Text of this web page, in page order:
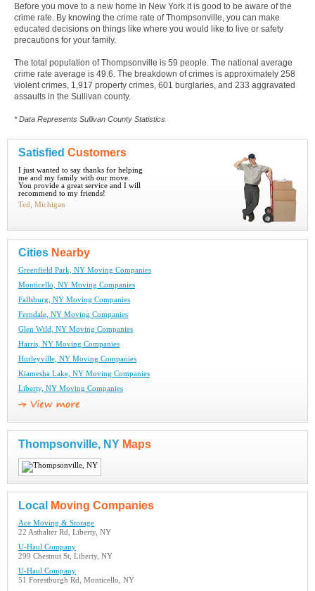
Before you move to a new home in New York it is good to be aware of the
crime rate. By knowing the crime rate of Thompsonville, you can make
educated decisions on things like where you would like to live or safety
precautions for your family.
The total population of Thompsonville is 59 people. The national average
crime rate average is 49.6. The breakdown of crimes is approximately 258
violent crimes, 1,917 property crimes, 601 burglaries, and 233 aggravated
assaults in the Sullivan county.
* Data Represents Sullivan County Statistics
Satisfied Customers
I just wanted to say thanks for helping
me and my family with our move.
You provide a great service and I will
recommend to my friends!
Ted, Michigan
Cities Nearby
Greenfield Park, NY Moving Companies
Monticello, NY Moving Companies
Fallsburg, NY Moving Companies
Ferndale, NY Moving Companies
Glen Wild, NY Moving Companies
Harris, NY Moving Companies
Hurleyville, NY Moving Companies
Kiamesha Lake, NY Moving Companies
Liberty, NY Moving Companies
Thompsonville, NY Maps
Local Moving Companies
Ace Moving & Storage
22 Asthalter Rd, Liberty, NY
U-Haul Company
299 Chestnut St, Liberty, NY
U-Haul Company
51 Forestburgh Rd, Monticello, NY